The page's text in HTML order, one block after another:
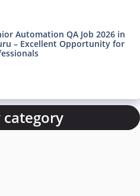
Automation QA Job 2026 in
– Excellent Opportunity for
category